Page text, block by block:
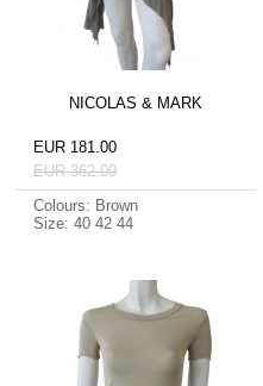
NICOLAS & MARK
EUR 181.00
EUR 362.00
Colours: Brown
Size: 40 42 44